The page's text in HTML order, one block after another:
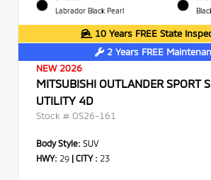
Labrador Black Pearl
10 Years FREE State
2 Years FREE
NEW 2026
MITSUBISHI OUTLANDER SPORT
UTILITY 4D
Stock # OS26-161
Body Style: SUV
HWY: 29 | CITY : 23